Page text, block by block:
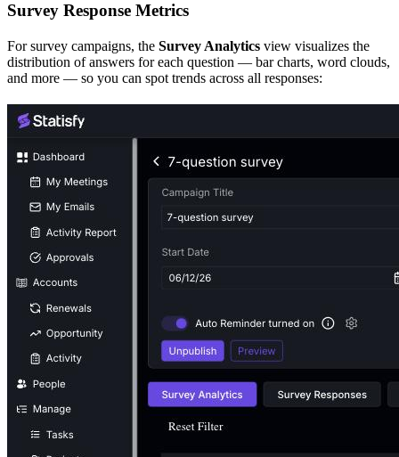
Survey Response Metrics
For survey campaigns, the Survey Analytics view visualizes the
distribution of answers for each question — bar charts, word clouds,
and more — so you can spot trends across all responses: